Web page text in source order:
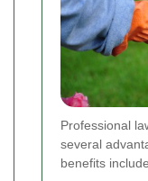
Professional
several
benefits